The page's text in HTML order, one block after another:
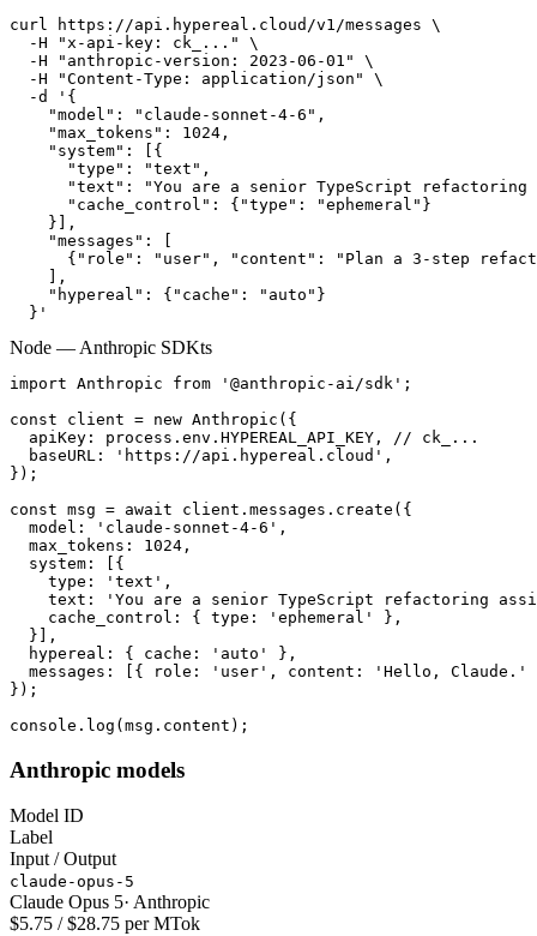
curl https://api.hypereal.cloud/v1/messages \
  -H "x-api-key: ck_..." \
  -H "anthropic-version: 2023-06-01" \
  -H "Content-Type: application/json" \
  -d '{
    "model": "claude-sonnet-4-6",
    "max_tokens": 1024,
    "system": [{
      "type": "text",
"text": "You are a senior TypeScript refactoring
      "cache_control": {"type": "ephemeral"}
    }],
    "messages": [
{"role": "user", "content": "Plan a 3-step
    ],
    "hypereal": {"cache": "auto"}
  }'
Node — Anthropic SDKts
import Anthropic from '@anthropic-ai/sdk';
const client = new Anthropic({
  apiKey: process.env.HYPEREAL_API_KEY, // ck_...
  baseURL: 'https://api.hypereal.cloud',
});
const msg = await client.messages.create({
  model: 'claude-sonnet-4-6',
  max_tokens: 1024,
  system: [{
    type: 'text',
text: 'You are a senior TypeScript refactoring
    cache_control: { type: 'ephemeral' },
  }],
  hypereal: { cache: 'auto' },
messages: [{ role: 'user', content: 'Hello, Claude.'
});
console.log(msg.content);
Anthropic models
Model ID
Label
Input / Output
claude-opus-5
Claude Opus 5· Anthropic
$5.75 / $28.75 per MTok